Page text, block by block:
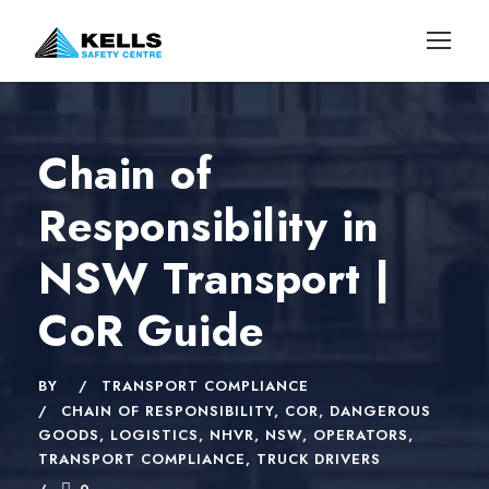
Chain of
Responsibility in
NSW Transport |
CoR Guide
BY
TRANSPORT COMPLIANCE
CHAIN OF RESPONSIBILITY, COR, DANGEROUS
GOODS, LOGISTICS, NHVR, NSW, OPERATORS,
TRANSPORT COMPLIANCE, TRUCK DRIVERS